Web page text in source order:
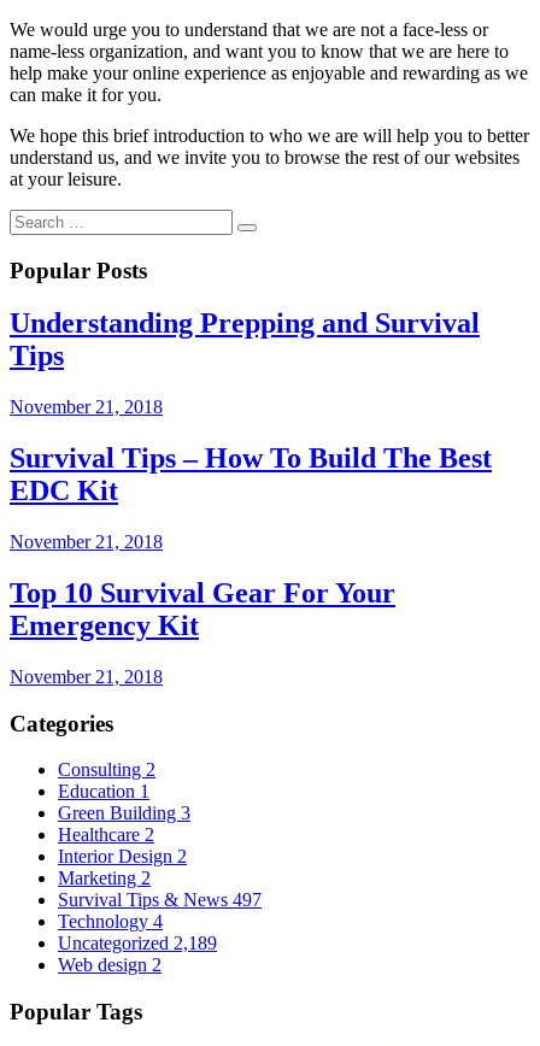
We would urge you to understand that we are not a face-less or
name-less organization, and want you to know that we are here to
help make your online experience as enjoyable and rewarding as we
can make it for you.
We hope this brief introduction to who we are will help you to better
understand us, and we invite you to browse the rest of our websites
at your leisure.
Popular Posts
Understanding Prepping and Survival
Tips
November 21, 2018
Survival Tips – How To Build The Best
EDC Kit
November 21, 2018
Top 10 Survival Gear For Your
Emergency Kit
November 21, 2018
Categories
Consulting 2
Education 1
Green Building 3
Healthcare 2
Interior Design 2
Marketing 2
Survival Tips & News 497
Technology 4
Uncategorized 2,189
Web design 2
Popular Tags